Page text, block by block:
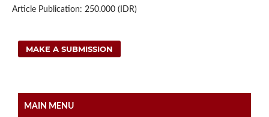
Article Publication: 250.000 (IDR)
MAKE A SUBMISSION
MAIN MENU